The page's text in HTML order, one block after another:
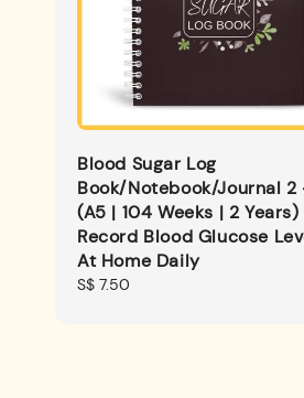
Blood Sugar Log
Book/Notebook/Journal 2
(A5 | 104 Weeks | 2
Record Blood Glucose
At Home Daily
Regular
S$ 7.50